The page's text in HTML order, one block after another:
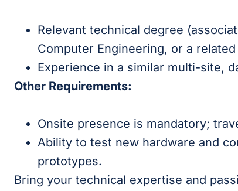
Relevant technical degree
Computer Engineering, or a
Experience in a similar multi-site,
Other Requirements:
Onsite presence is mandatory;
Ability to test new hardware and
prototypes.
Bring your technical expertise and